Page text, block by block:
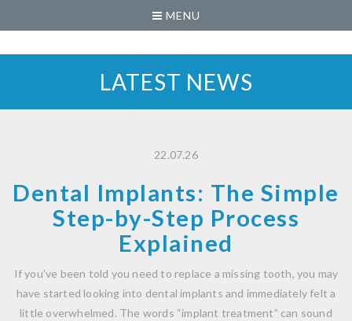
MENU
LATEST NEWS
22.07.26
Dental Implants: The Simple
Step-by-Step Process
Explained
If you’ve been told you need to replace a missing tooth, you may
have started looking into dental implants and immediately felt a
little overwhelmed. The words “implant treatment” can sound